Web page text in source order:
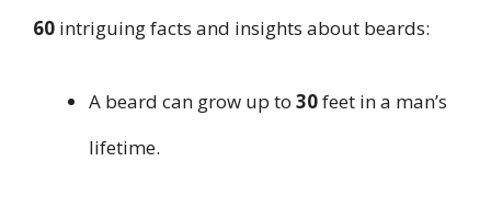
60 intriguing facts and insights about beards:
A beard can grow up to 30feet in a man’s
lifetime.